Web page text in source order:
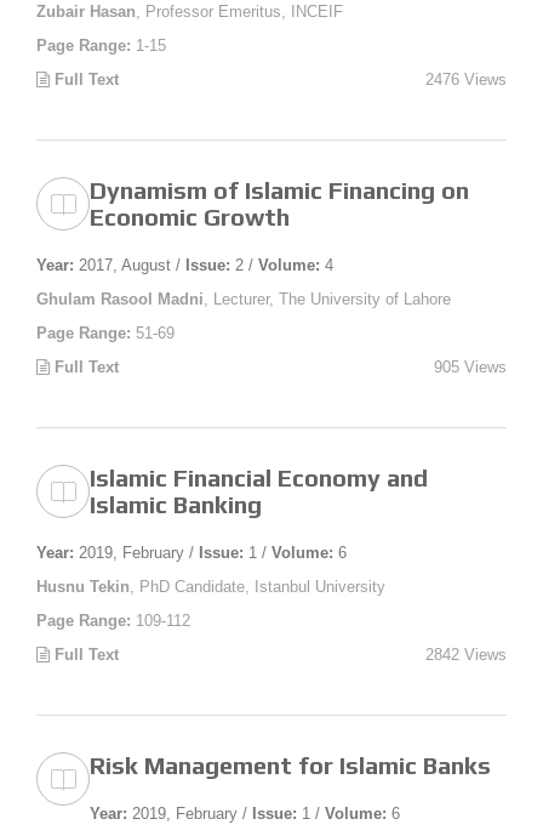
Zubair Hasan , Professor Emeritus, INCEIF
Page Range: 1-15
Full Text
2476 Views
Dynamism of Islamic Financing on
Economic Growth
Year: 2017, August / Issue: 2 / Volume: 4
Ghulam Rasool Madni , Lecturer, The University of Lahore
Page Range: 51-69
Full Text
905 Views
Islamic Financial Economy and
Islamic Banking
Year: 2019, February / Issue: 1 / Volume: 6
Husnu Tekin , PhD Candidate, Istanbul University
Page Range: 109-112
Full Text
2842 Views
Risk Management for Islamic Banks
Year: 2019, February / Issue: 1 / Volume: 6